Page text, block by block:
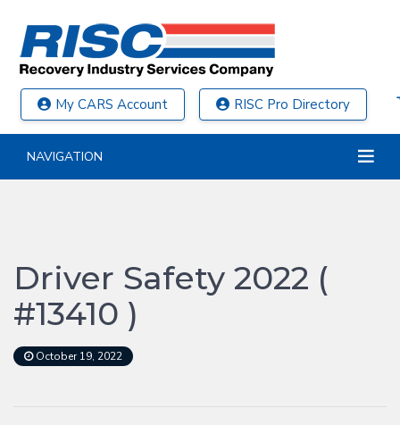
My CARS Account RISC Pro Directory
NAVIGATION
Driver Safety 2022 (
#13410 )
October 19, 2022